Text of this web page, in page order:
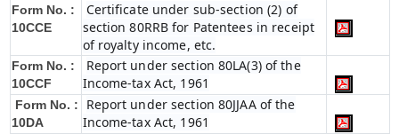
Form No. :
10CCE
Certificate under sub-section (2) of
section 80RRB for Patentees in receipt
of royalty income, etc.
Form No. :
10CCF
Report under section 80LA(3) of the
Income-tax Act, 1961
Form No. :
10DA
Report under section 80JJAA of the
Income-tax Act, 1961